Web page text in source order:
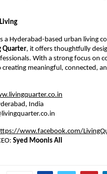
a Hyderabad-based urban living
Quarter, it offers thoughtfully
With a strong focus on
creating meaningful, connected,
India
www.facebook.com/
Syed Moonis Ali